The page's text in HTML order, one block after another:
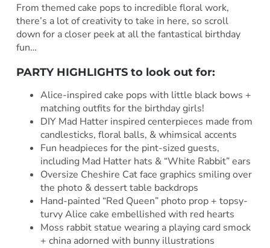
From themed cake pops to incredible floral work,
there’s a lot of creativity to take in here, so scroll
down for a closer peek at all the fantastical birthday
fun…
PARTY HIGHLIGHTS to look out for:
Alice-inspired cake pops with little black bows +
matching outfits for the birthday girls!
DIY Mad Hatter inspired centerpieces made from
candlesticks, floral balls, & whimsical accents
Fun headpieces for the pint-sized guests,
including Mad Hatter hats & “White Rabbit” ears
Oversize Cheshire Cat face graphics smiling over
the photo & dessert table backdrops
Hand-painted “Red Queen” photo prop + topsy-
turvy Alice cake embellished with red hearts
Moss rabbit statue wearing a playing card smock
+ china adorned with bunny illustrations